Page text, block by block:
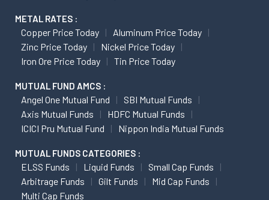
METAL RATES :
Copper Price Today
Aluminum Price Today
Zinc Price Today
Nickel Price Today
Iron Ore Price Today
Tin Price Today
MUTUAL FUND AMCS :
Angel One Mutual Fund
SBI Mutual Funds
Axis Mutual Funds
HDFC Mutual Funds
ICICI Pru Mutual Fund
Nippon India Mutual Funds
MUTUAL FUNDS CATEGORIES :
ELSS Funds Liquid Funds
Small Cap Funds
Arbitrage Funds
Gilt Funds
Mid Cap Funds
Multi Cap Funds